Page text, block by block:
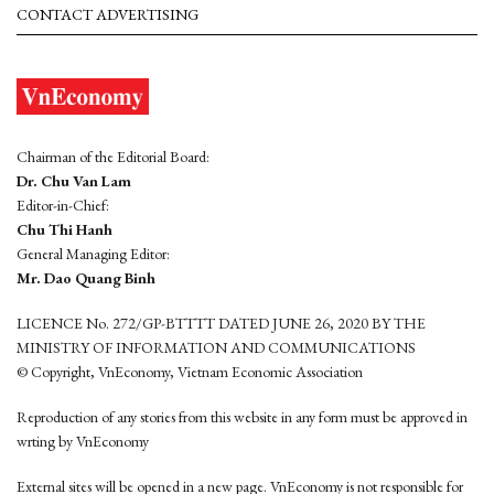
CONTACT ADVERTISING
Chairman of the Editorial Board:
Dr. Chu Van Lam
Editor-in-Chief:
Chu Thi Hanh
General Managing Editor:
Mr. Dao Quang Binh
LICENCE No. 272/GP-BTTTT DATED JUNE 26, 2020 BY THE
MINISTRY OF INFORMATION AND COMMUNICATIONS
© Copyright, VnEconomy, Vietnam Economic Association
Reproduction of any stories from this website in any form must be approved in
wrting by VnEconomy
External sites will be opened in a new page. VnEconomy is not responsible for